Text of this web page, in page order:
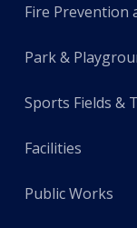
Fire Prevention
Park &
Sports Fields &
Facilities
Public Works